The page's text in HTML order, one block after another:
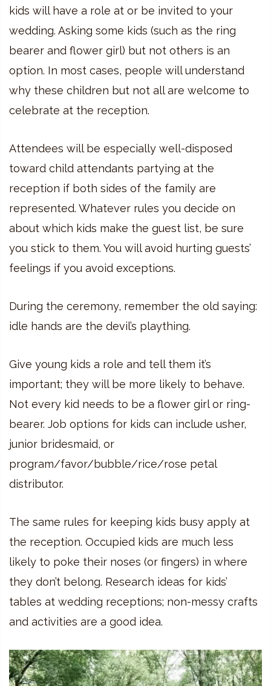
kids will have a role at or be invited to your
wedding. Asking some kids (such as the ring
bearer and flower girl) but not others is an
option. In most cases, people will understand
why these children but not all are welcome to
celebrate at the reception.
Attendees will be especially well-disposed
toward child attendants partying at the
reception if both sides of the family are
represented. Whatever rules you decide on
about which kids make the guest list, be sure
you stick to them. You will avoid hurting guests’
feelings if you avoid exceptions.
During the ceremony, remember the old saying:
idle hands are the devil’s plaything.
Give young kids a role and tell them it’s
important; they will be more likely to behave.
Not every kid needs to be a flower girl or ring-
bearer. Job options for kids can include usher,
junior bridesmaid, or
program/favor/bubble/rice/rose petal
distributor.
The same rules for keeping kids busy apply at
the reception. Occupied kids are much less
likely to poke their noses (or fingers) in where
they don’t belong. Research ideas for kids’
tables at wedding receptions; non-messy crafts
and activities are a good idea.